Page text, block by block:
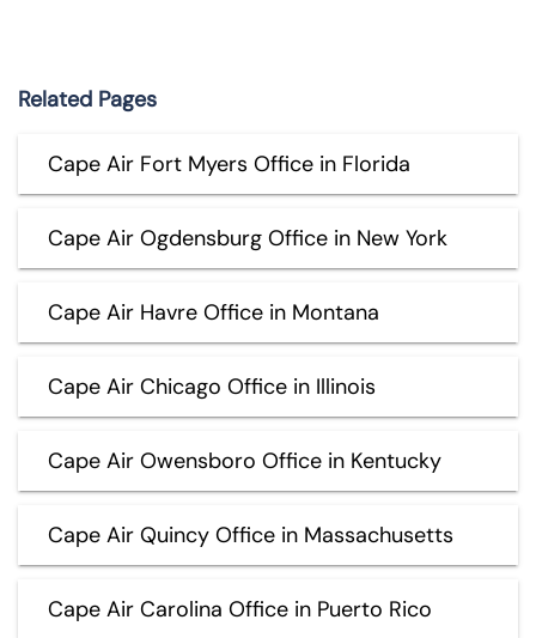
Related Pages
Cape Air Fort Myers Office in Florida
Cape Air Ogdensburg Office in New York
Cape Air Havre Office in Montana
Cape Air Chicago Office in Illinois
Cape Air Owensboro Office in Kentucky
Cape Air Quincy Office in Massachusetts
Cape Air Carolina Office in Puerto Rico